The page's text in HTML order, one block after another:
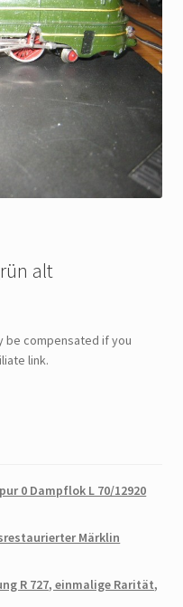
alt
be compensated if you
link.
0 Dampflok L 70/12920
Märklin
R 727, einmalige Rarität,